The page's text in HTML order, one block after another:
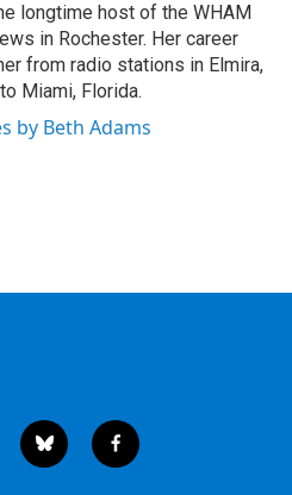
longtime host of the WHAM
in Rochester. Her career
from radio stations in Elmira,
Miami, Florida.
by Beth Adams
b
l
f
a